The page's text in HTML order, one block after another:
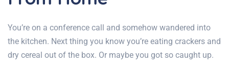
You’re on a conference call and somehow wandered into
the kitchen. Next thing you know you’re eating crackers and
dry cereal out of the box. Or maybe you got so caught up.